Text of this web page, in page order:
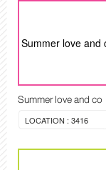
Summer love and
Summer love and co
LOCATION : 3416